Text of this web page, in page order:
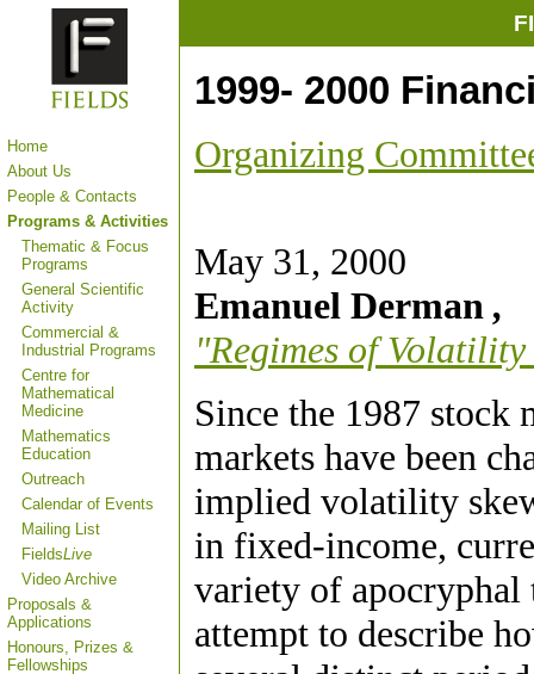
Home
About Us
People & Contacts
Programs & Activities
Thematic & Focus
Programs
General Scientific
Activity
Commercial &
Industrial Programs
Centre for
Mathematical
Medicine
Mathematics
Education
Outreach
Calendar of Events
Mailing List
FieldsLive
Video Archive
Proposals &
Applications
Honours, Prizes &
Fellowships
1999- 2000
Organizing
May 31, 2000
Emanuel Derman ,
"Regimes of
Since the 1987 stock
markets have been
implied volatility
in fixed-income,
variety of apocryphal
attempt to describe